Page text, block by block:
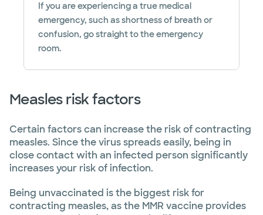
If you are experiencing a true medical
emergency, such as shortness of breath or
confusion, go straight to the emergency
room.
Measles risk factors
Certain factors can increase the risk of contracting
measles. Since the virus spreads easily, being in
close contact with an infected person significantly
increases your risk of infection.
Being unvaccinated is the biggest risk for
contracting measles, as the MMR vaccine provides